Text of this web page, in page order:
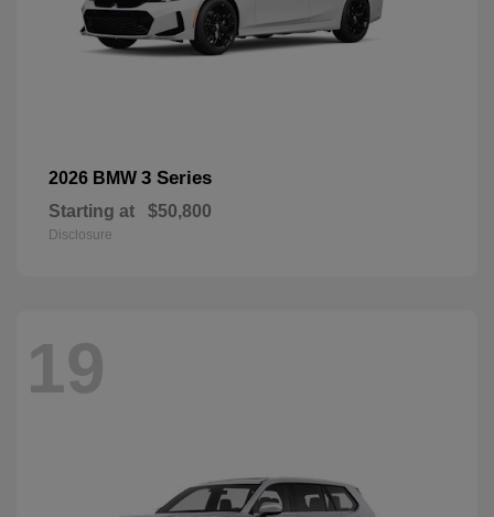
2026 BMW 3 Series
Starting at $50,800
Disclosure
19